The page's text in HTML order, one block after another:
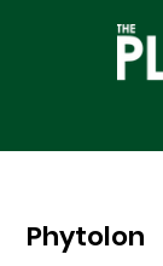
Phytolon